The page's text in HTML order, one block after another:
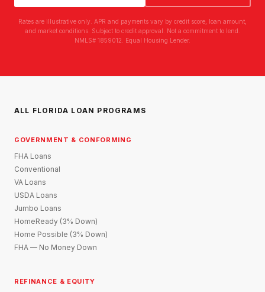
Rates are illustrative only. APR and payments vary by credit score, loan amount,
and market conditions. Subject to credit approval. Not a commitment to lend.
NMLS# 1859012. Equal Housing Lender.
ALL FLORIDA LOAN PROGRAMS
GOVERNMENT & CONFORMING
FHA Loans
Conventional
VA Loans
USDA Loans
Jumbo Loans
HomeReady (3% Down)
Home Possible (3% Down)
FHA — No Money Down
REFINANCE & EQUITY